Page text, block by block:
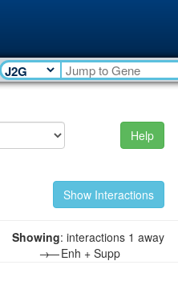
Help
Showing: interactions 1 away
→—Enh + Supp